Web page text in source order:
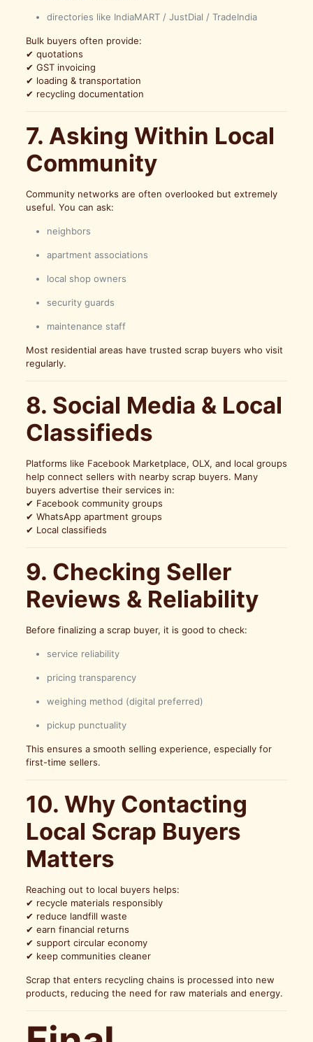
directories like IndiaMART / JustDial / TradeIndia
Bulk buyers often provide:
✔ quotations
✔ GST invoicing
✔ loading & transportation
✔ recycling documentation
7. Asking Within Local
Community
Community networks are often overlooked but extremely
useful. You can ask:
neighbors
apartment associations
local shop owners
security guards
maintenance staff
Most residential areas have trusted scrap buyers who visit
regularly.
8. Social Media & Local
Classifieds
Platforms like Facebook Marketplace, OLX, and local groups
help connect sellers with nearby scrap buyers. Many
buyers advertise their services in:
✔ Facebook community groups
✔ WhatsApp apartment groups
✔ Local classifieds
9. Checking Seller
Reviews & Reliability
Before finalizing a scrap buyer, it is good to check:
service reliability
pricing transparency
weighing method (digital preferred)
pickup punctuality
This ensures a smooth selling experience, especially for
first-time sellers.
10. Why Contacting
Local Scrap Buyers
Matters
Reaching out to local buyers helps:
✔ recycle materials responsibly
✔ reduce landfill waste
✔ earn financial returns
✔ support circular economy
✔ keep communities cleaner
Scrap that enters recycling chains is processed into new
products, reducing the need for raw materials and energy.